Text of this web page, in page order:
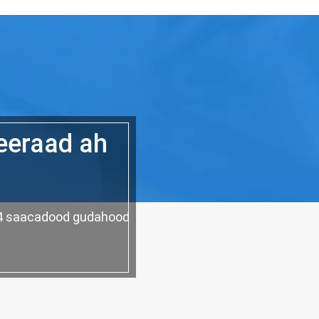
ah
saacadood gudahood